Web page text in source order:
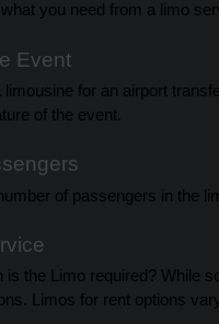
you need from a limo
Event
limousine for an airport
of the event.
of passengers in the
is the Limo required? While
Limos for rent options